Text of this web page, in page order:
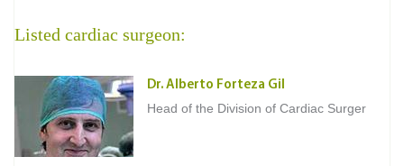
Listed cardiac surgeon:
Dr. Alberto Forteza Gil
Head of the Division of Cardiac Surger